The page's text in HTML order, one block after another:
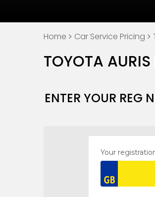
Home Car Service Pricing
TOYOTA
ENTER YOUR REG